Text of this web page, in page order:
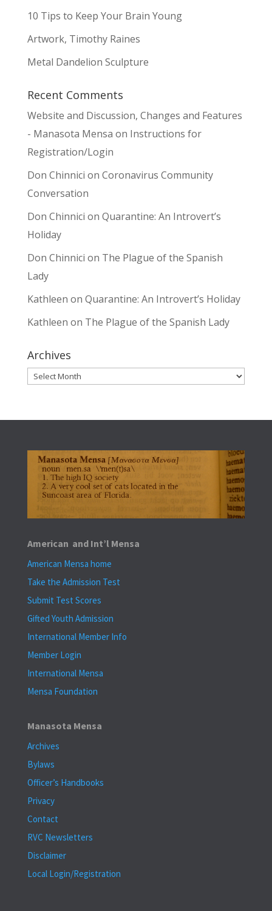
10 Tips to Keep Your Brain Young
Artwork, Timothy Raines
Metal Dandelion Sculpture
Recent Comments
Website and Discussion, Changes and Features
- Manasota Mensa on Instructions for
Registration/Login
Don Chinnici on Coronavirus Community
Conversation
Don Chinnici on Quarantine: An Introvert’s
Holiday
Don Chinnici on The Plague of the Spanish
Lady
Kathleen on Quarantine: An Introvert’s Holiday
Kathleen on The Plague of the Spanish Lady
Archives
Archives
American and Int’l Mensa
American Mensa home
Take the Admission Test
Submit Test Scores
Gifted Youth Admission
International Member Info
Member Login
International Mensa
Mensa Foundation
Manasota Mensa
Archives
Bylaws
Officer’s Handbooks
Privacy
Contact
RVC Newsletters
Disclaimer
Local Login/Registration